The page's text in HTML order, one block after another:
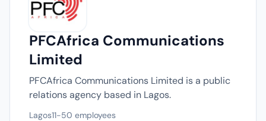
PFCAfrica Communications
Limited
PFCAfrica Communications Limited is a public
relations agency based in Lagos.
Lagos11-50 employees